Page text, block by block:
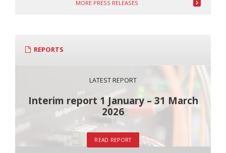
MORE PRESS RELEASES
REPORTS
LATEST REPORT
Interim report 1 January – 31 March
2026
READ REPORT